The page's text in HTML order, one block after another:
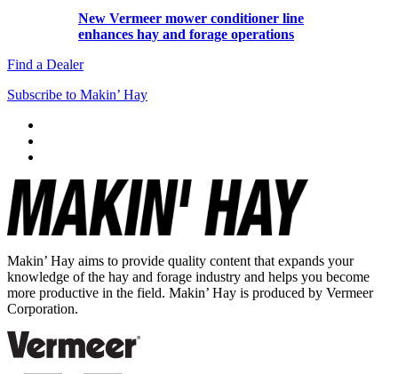
New Vermeer mower conditioner line
enhances hay and forage operations
Find a Dealer
Subscribe to Makin’ Hay
Makin’ Hay aims to provide quality content that expands your
knowledge of the hay and forage industry and helps you become
more productive in the field. Makin’ Hay is produced by Vermeer
Corporation.